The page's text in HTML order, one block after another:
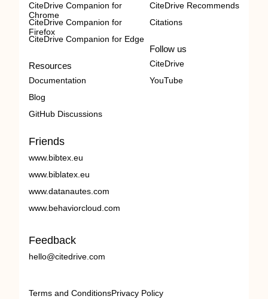
CiteDrive Companion for
Chrome
CiteDrive Companion for
Firefox
CiteDrive Companion for Edge
Resources
Documentation
Blog
GitHub Discussions
CiteDrive Recommends
Citations
Follow us
CiteDrive
YouTube
Friends
www.bibtex.eu
www.biblatex.eu
www.datanautes.com
www.behaviorcloud.com
Feedback
hello@citedrive.com
Terms and ConditionsPrivacy Policy